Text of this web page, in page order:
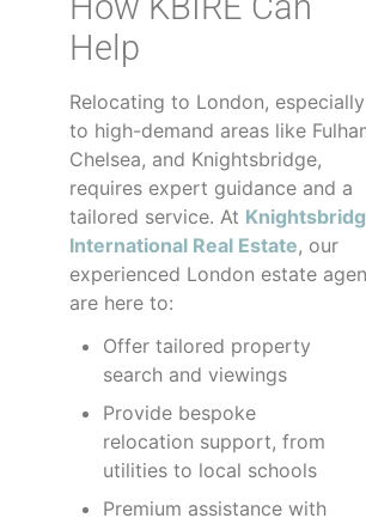
Help
Relocating to London, especially
to high-demand areas like
Chelsea, and Knightsbridge,
requires expert guidance and a
tailored service. At
International Real Estate, our
experienced London estate
are here to:
Offer tailored property
search and viewings
Provide bespoke
relocation support, from
utilities to local schools
Premium assistance with